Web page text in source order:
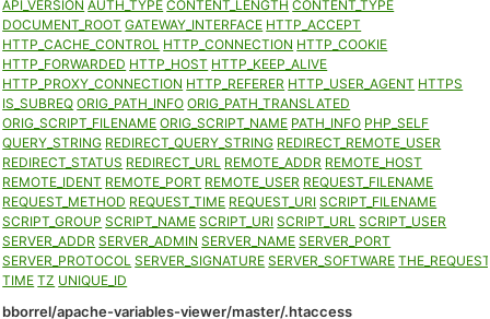
API_VERSION AUTH_TYPE CONTENT_LENGTH CONTENT_TYPE
DOCUMENT_ROOT GATEWAY_INTERFACE HTTP_ACCEPT
HTTP_CACHE_CONTROL HTTP_CONNECTION HTTP_COOKIE
HTTP_FORWARDED HTTP_HOST HTTP_KEEP_ALIVE
HTTP_PROXY_CONNECTION HTTP_REFERER HTTP_USER_AGENT HTTPS
IS_SUBREQ ORIG_PATH_INFO ORIG_PATH_TRANSLATED
ORIG_SCRIPT_FILENAME ORIG_SCRIPT_NAME PATH_INFO PHP_SELF
QUERY_STRING REDIRECT_QUERY_STRING REDIRECT_REMOTE_USER
REDIRECT_STATUS REDIRECT_URL REMOTE_ADDR REMOTE_HOST
REMOTE_IDENT REMOTE_PORT REMOTE_USER REQUEST_FILENAME
REQUEST_METHOD REQUEST_TIME REQUEST_URI SCRIPT_FILENAME
SCRIPT_GROUP SCRIPT_NAME SCRIPT_URI SCRIPT_URL SCRIPT_USER
SERVER_ADDR SERVER_ADMIN SERVER_NAME SERVER_PORT
SERVER_PROTOCOL SERVER_SIGNATURE SERVER_SOFTWARE
TIME TZ UNIQUE_ID
bborrel/apache-variables-viewer/master/.htaccess